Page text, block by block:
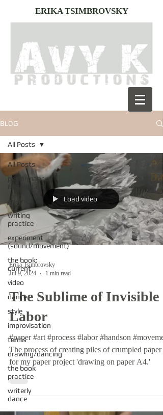
ERIKA TSIMBROVSKY
BLOG
All Posts
performance-
installation
writing
practice
experiment
(sound/movement)
the book:
current
video
dance
style
improvisation
terms
drawing/dancing
the book
practice
writerly
dance
All Posts
Load video
Erika Tsimbrovsky
Jul 9, 2024
1 min read
The Sublime of Invisible
Labor
#paper #art #process #labor #handson
The process of creating piles of crumpled paper
for my paper project 'drawing on paper A4.'